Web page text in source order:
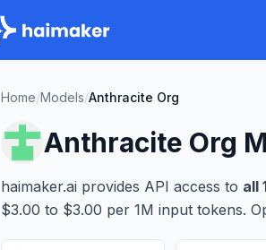
Home/Models/Anthracite Org
Anthracite Org
haimaker.ai provides API access to all
$3.00 to $3.00 per 1M input tokens.